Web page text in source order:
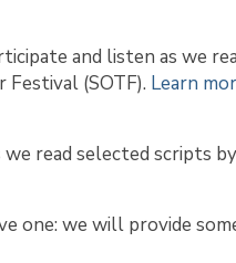
and listen as we
(SOTF). Learn
read selected scripts
one: we will provide